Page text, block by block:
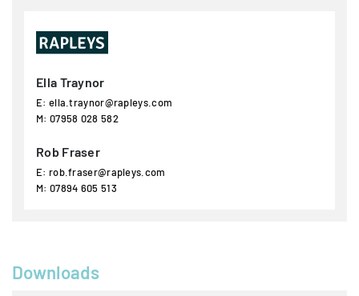
Ella Traynor
E: ella.traynor@rapleys.com
M: 07958 028 582
Rob Fraser
E: rob.fraser@rapleys.com
M: 07894 605 513
Downloads